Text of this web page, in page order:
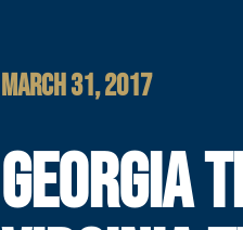
MARCH 31, 2017
GEORGIA